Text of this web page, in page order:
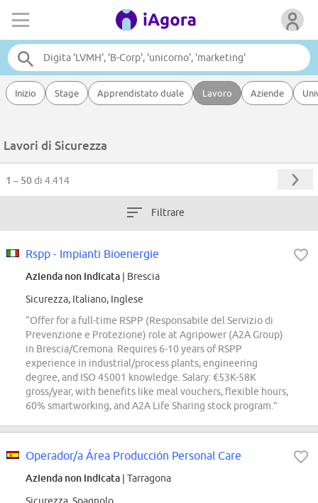
Inizio Stage Apprendistato duale Lavoro Aziende
Lavori di Sicurezza
1 – 50di 4.414
Filtrare
Rspp - Impianti Bioenergie
Azienda non indicata | Brescia
Sicurezza, Italiano, Inglese
“Offer for a full-time RSPP (Responsabile del Servizio di
Prevenzione e Protezione) role at Agripower (A2A Group)
in Brescia/Cremona. Requires 6-10 years of RSPP
experience in industrial/process plants, engineering
degree, and ISO 45001 knowledge. Salary: €53K-58K
gross/year, with benefits like meal vouchers, flexible hours,
60% smartworking, and A2A Life Sharing stock program.”
Operador/a Área Producción Personal Care
Azienda non indicata | Tarragona